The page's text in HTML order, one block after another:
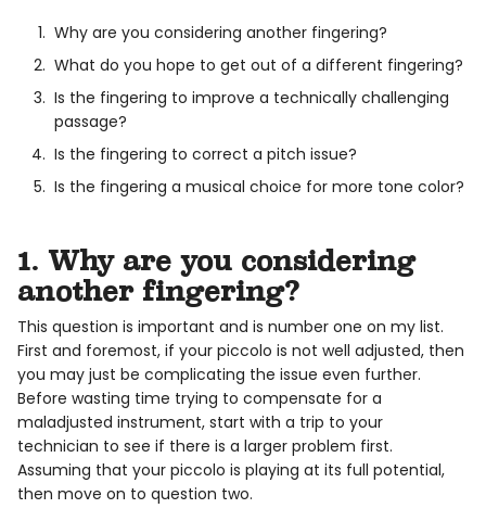
Why are you considering another fingering?
What do you hope to get out of a different fingering?
Is the fingering to improve a technically challenging
passage?
Is the fingering to correct a pitch issue?
Is the fingering a musical choice for more tone color?
1. Why are you considering
another fingering?
This question is important and is number one on my list.
First and foremost, if your piccolo is not well adjusted, then
you may just be complicating the issue even further.
Before wasting time trying to compensate for a
maladjusted instrument, start with a trip to your
technician to see if there is a larger problem first.
Assuming that your piccolo is playing at its full potential,
then move on to question two.